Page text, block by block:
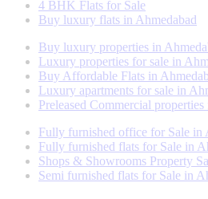
4 BHK Flats for Sale
Buy luxury flats in Ahmedabad
Buy luxury properties in
Luxury properties for sale in
Buy Affordable Flats in
Luxury apartments for sale in
Preleased Commercial
Fully furnished office for Sale in
Fully furnished flats for Sale in
Shops & Showrooms Property
Semi furnished flats for Sale in